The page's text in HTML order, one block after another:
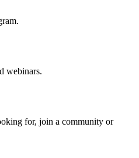
webinars.
for, join a community or